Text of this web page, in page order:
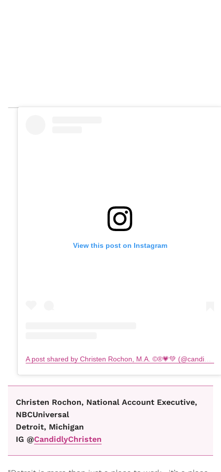
View this post on Instagram
A post shared by Christen Rochon, M.A. ©️®️💗💚 (@candidlychristen)
Christen Rochon, National Account Executive,
NBCUniversal
Detroit, Michigan
IG @CandidlyChristen